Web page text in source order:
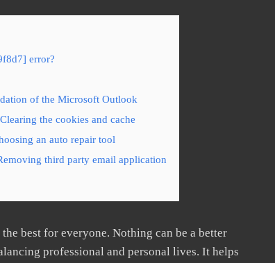
error?
of the Microsoft Outlook
the cookies and cache
an auto repair tool
third party email application
best for everyone. Nothing can be a better
professional and personal lives. It helps